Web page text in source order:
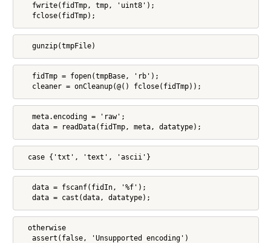
   fwrite(fidTmp, tmp, 'uint8');
   fclose(fidTmp);
   gunzip(tmpFile)
   fidTmp = fopen(tmpBase, 'rb');
   cleaner = onCleanup(@() fclose(fidTmp));
   meta.encoding = 'raw';
   data = readData(fidTmp, meta, datatype);
  case {'txt', 'text', 'ascii'}
   data = fscanf(fidIn, '%f');
   data = cast(data, datatype);
  otherwise
   assert(false, 'Unsupported encoding')